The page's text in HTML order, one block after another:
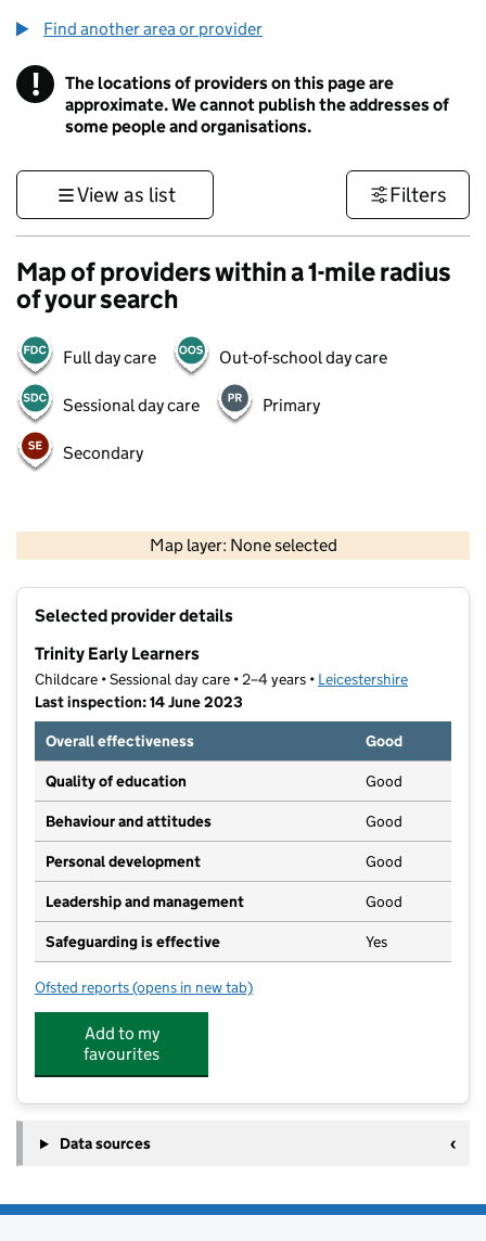
Find another area or provider
! Information
The locations of providers on this page are
approximate. We cannot publish the addresses of
some people and organisations.
View as list Filters
Map of providers within a 1-mile radius
of your search
Full day care Out-of-school day care
Sessional day care Primary
Secondary
Map layer: None selected
Contains OS data © Crown copyright and database rights 2026
Selected provider details
Trinity Early Learners
Childcare • Sessional day care • 2–4 years • Leicestershire
Last inspection: 14 June 2023
Overall effectiveness
Good
Quality of education Good
Behaviour and attitudes Good
Personal development Good
Leadership and management Good
Safeguarding is effective Yes
Ofsted reports for Trinity Early Learners
(opens in new tab)
Add to my
favourites
Data sources